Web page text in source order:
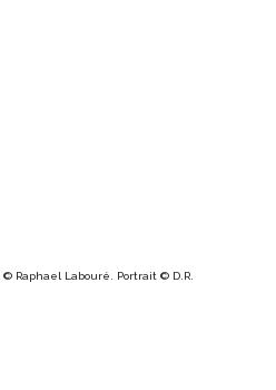
© Raphael Labouré. Portrait © D.R.